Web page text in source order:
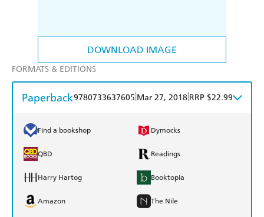
DOWNLOAD IMAGE
FORMATS & EDITIONS
Paperback9780733637605 Mar 27, 2018 RRP $22.99
Find a bookshop Dymocks
QBD Readings
Harry Hartog Booktopia
Amazon The Nile